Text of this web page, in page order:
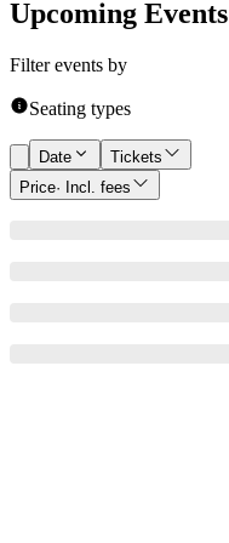
Upcoming Events
Filter events by
Seating types
Date
Tickets
Price· Incl. fees